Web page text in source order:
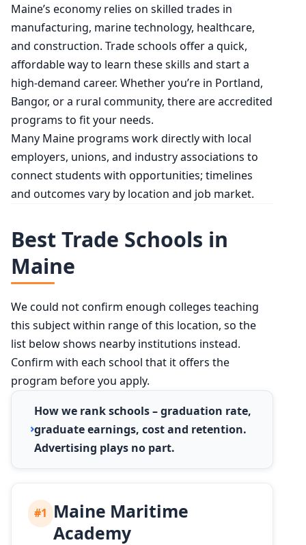
Maine’s economy relies on skilled trades in
manufacturing, marine technology, healthcare,
and construction. Trade schools offer a quick,
affordable way to learn these skills and start a
high-demand career. Whether you’re in Portland,
Bangor, or a rural community, there are accredited
programs to fit your needs.
Many Maine programs work directly with local
employers, unions, and industry associations to
connect students with opportunities; timelines
and outcomes vary by location and job market.
Best Trade Schools in
Maine
We could not confirm enough colleges teaching
this subject within range of this location, so the
list below shows nearby institutions instead.
Confirm with each school that it offers the
program before you apply.
How we rank schools – graduation rate,
graduate earnings, cost and retention.
Advertising plays no part.
#1 Maine Maritime
Academy